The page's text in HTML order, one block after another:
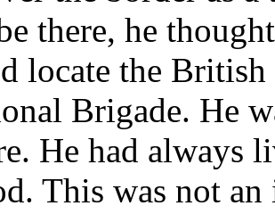
there, he
locate the
Brigade. He
He had always
This was not